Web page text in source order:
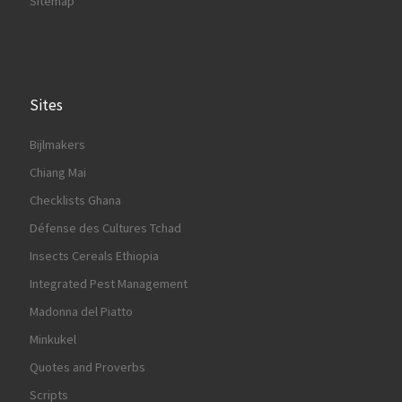
Sites
Bijlmakers
Chiang Mai
Checklists Ghana
Défense des Cultures Tchad
Insects Cereals Ethiopia
Integrated Pest Management
Madonna del Piatto
Minkukel
Quotes and Proverbs
Scripts